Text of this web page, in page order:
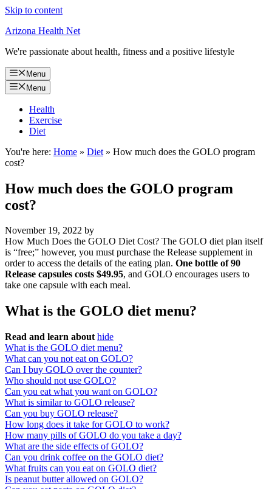
Skip to content
Arizona Health Net
We're passionate about health, fitness and a positive lifestyle
Menu
Menu
Health
Exercise
Diet
You're here: Home » Diet » How much does the GOLO program
cost?
How much does the GOLO program
cost?
November 19, 2022 by
How Much Does the GOLO Diet Cost? The GOLO diet plan itself
is “free;” however, you must purchase the Release supplement in
order to access the details of the eating plan. One bottle of 90
Release capsules costs $49.95, and GOLO encourages users to
take one capsule with each meal.
What is the GOLO diet menu?
Read and learn about hide
What is the GOLO diet menu?
What can you not eat on GOLO?
Can I buy GOLO over the counter?
Who should not use GOLO?
Can you eat what you want on GOLO?
What is similar to GOLO release?
Can you buy GOLO release?
How long does it take for GOLO to work?
How many pills of GOLO do you take a day?
What are the side effects of GOLO?
Can you drink coffee on the GOLO diet?
What fruits can you eat on GOLO diet?
Is peanut butter allowed on GOLO?